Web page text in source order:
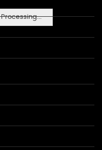
Processing...